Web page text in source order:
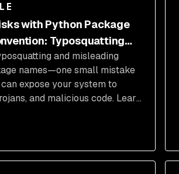
with Python Package
Typosquatting
and misleading
names—one small mistake
expose your system to
and malicious code. Learn
discover best practices to